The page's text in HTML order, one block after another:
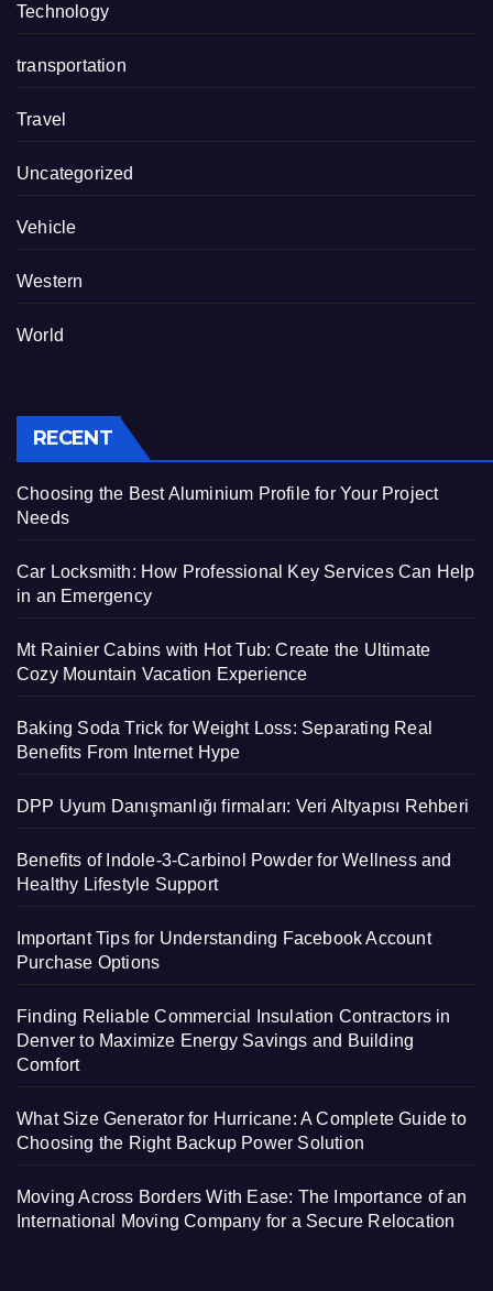
Technology
transportation
Travel
Uncategorized
Vehicle
Western
World
RECENT
Choosing the Best Aluminium Profile for Your Project
Needs
Car Locksmith: How Professional Key Services Can Help
in an Emergency
Mt Rainier Cabins with Hot Tub: Create the Ultimate
Cozy Mountain Vacation Experience
Baking Soda Trick for Weight Loss: Separating Real
Benefits From Internet Hype
DPP Uyum Danışmanlığı firmaları: Veri Altyapısı Rehberi
Benefits of Indole-3-Carbinol Powder for Wellness and
Healthy Lifestyle Support
Important Tips for Understanding Facebook Account
Purchase Options
Finding Reliable Commercial Insulation Contractors in
Denver to Maximize Energy Savings and Building
Comfort
What Size Generator for Hurricane: A Complete Guide to
Choosing the Right Backup Power Solution
Moving Across Borders With Ease: The Importance of an
International Moving Company for a Secure Relocation